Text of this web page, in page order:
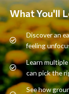
What You'll
Discover an
feeling
Learn
can pick the
See how